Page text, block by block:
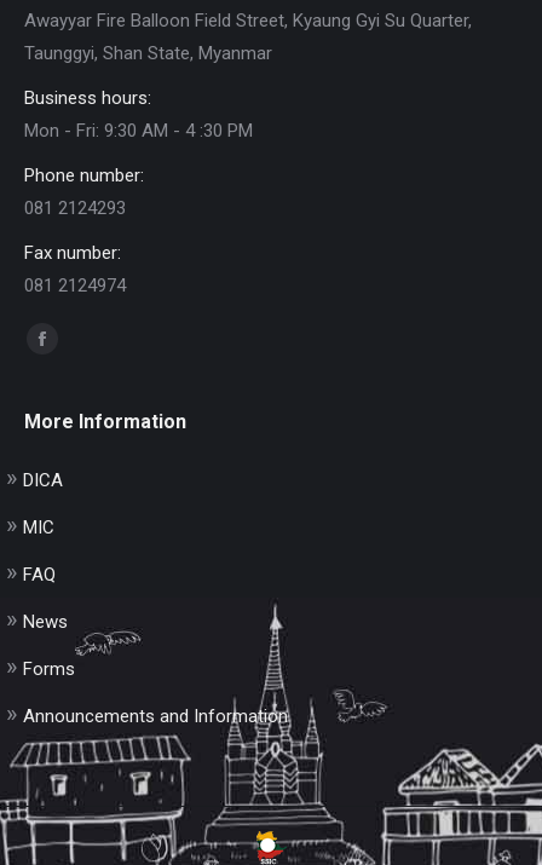
Awayyar Fire Balloon Field Street, Kyaung Gyi Su Quarter,
Taunggyi, Shan State, Myanmar
Business hours:
Mon - Fri: 9:30 AM - 4 :30 PM
Phone number:
081 2124293
Fax number:
081 2124974
Find us on:
Facebook
opens
new
More Information
DICA
MIC
FAQ
News
Forms
Announcements and Information